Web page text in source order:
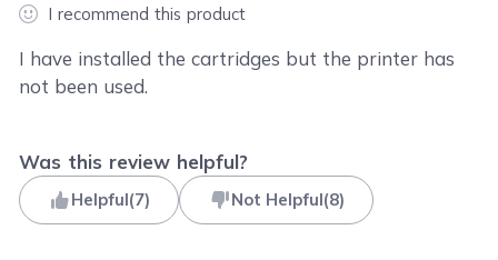
I recommend this product
I have installed the cartridges but the printer has
not been used.
Was this review helpful?
Helpful(7) Not Helpful(8)